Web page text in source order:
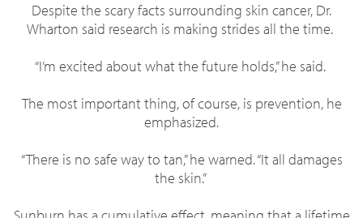
Despite the scary facts surrounding skin cancer, Dr.
Wharton said research is making strides all the time.
“I’m excited about what the future holds,” he said.
The most important thing, of course, is prevention, he
emphasized.
“There is no safe way to tan,” he warned. “It all damages
the skin.”